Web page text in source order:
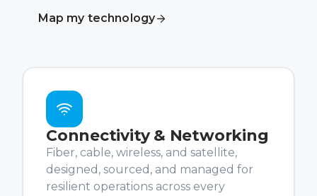
Map my technology
Connectivity & Networking
Fiber, cable, wireless, and satellite,
designed, sourced, and managed for
resilient operations across every